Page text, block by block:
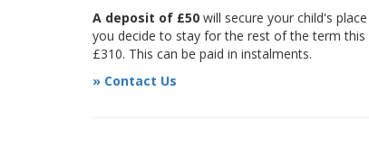
A deposit of £50 will secure your child's
you decide to stay for the rest of the term
£310. This can be paid in instalments.
» Contact Us